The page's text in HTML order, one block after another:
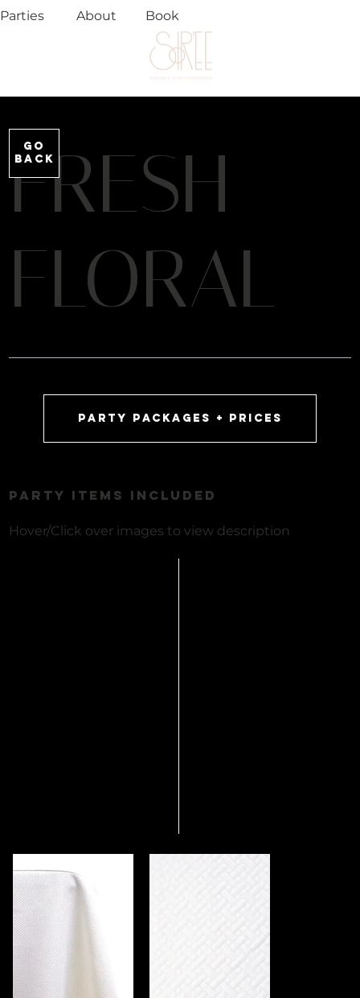
Parties About Book
FRESH
FLORAL
party packages + prices
PARTY ITEMS INCLUDED
Hover/Click over images to view description
go
back